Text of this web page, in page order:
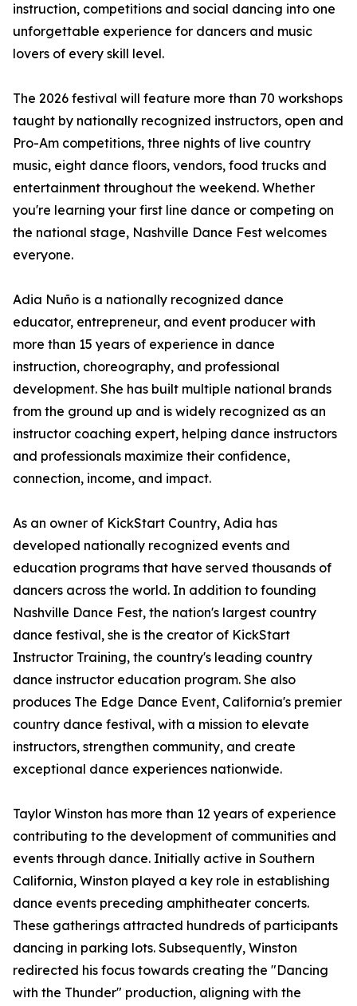
instruction, competitions and social dancing into one
unforgettable experience for dancers and music
lovers of every skill level.
The 2026 festival will feature more than 70 workshops
taught by nationally recognized instructors, open and
Pro-Am competitions, three nights of live country
music, eight dance floors, vendors, food trucks and
entertainment throughout the weekend. Whether
you're learning your first line dance or competing on
the national stage, Nashville Dance Fest welcomes
everyone.
Adia Nuño is a nationally recognized dance
educator, entrepreneur, and event producer with
more than 15 years of experience in dance
instruction, choreography, and professional
development. She has built multiple national brands
from the ground up and is widely recognized as an
instructor coaching expert, helping dance instructors
and professionals maximize their confidence,
connection, income, and impact.
As an owner of KickStart Country, Adia has
developed nationally recognized events and
education programs that have served thousands of
dancers across the world. In addition to founding
Nashville Dance Fest, the nation's largest country
dance festival, she is the creator of KickStart
Instructor Training, the country's leading country
dance instructor education program. She also
produces The Edge Dance Event, California's premier
country dance festival, with a mission to elevate
instructors, strengthen community, and create
exceptional dance experiences nationwide.
Taylor Winston has more than 12 years of experience
contributing to the development of communities and
events through dance. Initially active in Southern
California, Winston played a key role in establishing
dance events preceding amphitheater concerts.
These gatherings attracted hundreds of participants
dancing in parking lots. Subsequently, Winston
redirected his focus towards creating the "Dancing
with the Thunder" production, aligning with the